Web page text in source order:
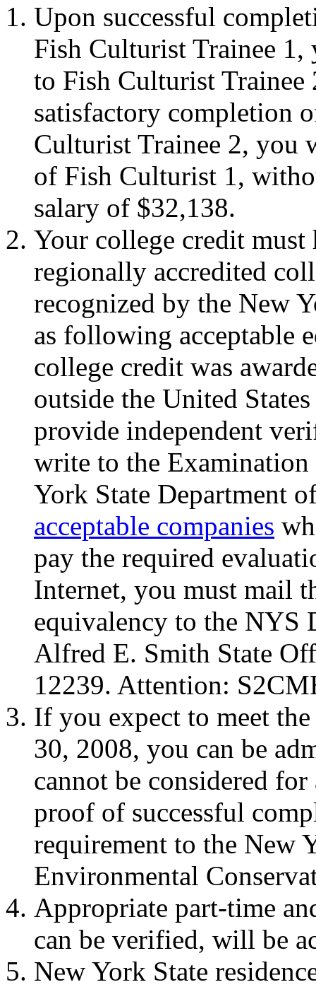
Upon successful
Fish Culturist Trainee
to Fish Culturist Trainee
satisfactory completion
Culturist Trainee 2, you
of Fish Culturist 1,
salary of $32,138.
Your college credit must
regionally accredited
recognized by the New
as following acceptable
college credit was
outside the United
provide independent
write to the
York State Department
acceptable companies
pay the required
Internet, you must mail
equivalency to the NYS
Alfred E. Smith State
12239. Attention:
If you expect to meet
30, 2008, you can be
cannot be considered
proof of successful
requirement to the New
Environmental
Appropriate part-time
can be verified, will be
New York State